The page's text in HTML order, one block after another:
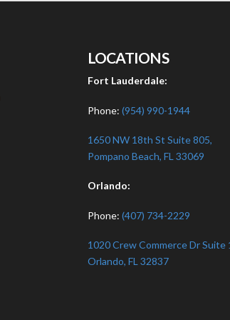
LOCATIONS
Fort Lauderdale:
Phone: (954) 990-1944
1650 NW 18th St Suite 805,
Pompano Beach, FL 33069
Orlando:
Phone: (407) 734-2229
1020 Crew Commerce Dr Suite
Orlando, FL 32837